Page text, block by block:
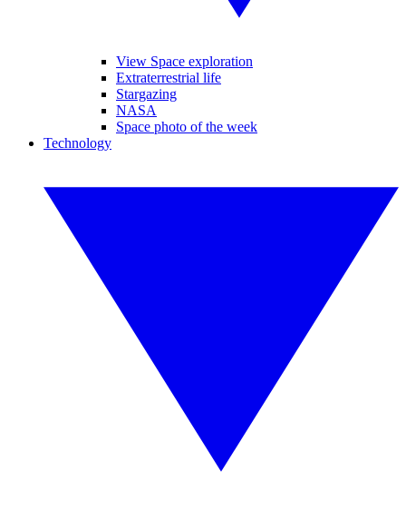
View Space exploration
Extraterrestrial life
Stargazing
NASA
Space photo of the week
Technology